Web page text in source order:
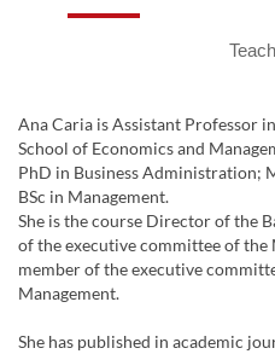
Ana Caria is Assistant Professor
School of Economics and
PhD in Business Administration;
BSc in Management.
She is the course Director of the
of the executive committee of the
member of the executive
Management.
She has published in academic